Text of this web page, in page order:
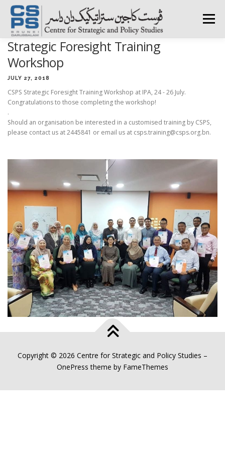
Skip
content
Menu
HOME ABOUT CSPS RESEARCH AREAS
PUBLICATIONS SURVEY TRAININGS
PRESS ROOM
Strategic Foresight Training
Workshop
JULY 27, 2018
CSPS Strategic Foresight Training Workshop at IPA, 24 - 26 July.
Congratulations to those completing the workshop!
.
Should an organisation be interested in a customised training by CSPS,
please contact us at 2445841 or email us at csps.training@csps.org.bn.
Copyright © 2026 Centre for Strategic and Policy Studies –
OnePress theme by FameThemes